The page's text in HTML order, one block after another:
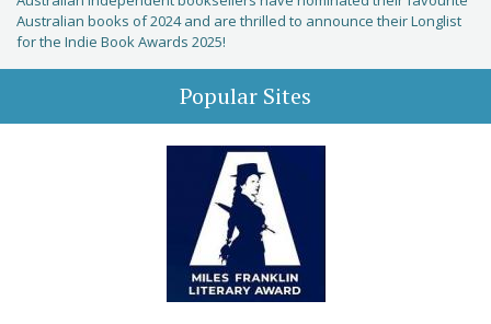
Australian books of 2024 and are thrilled to announce their Longlist
for the Indie Book Awards 2025!
Popular Sites